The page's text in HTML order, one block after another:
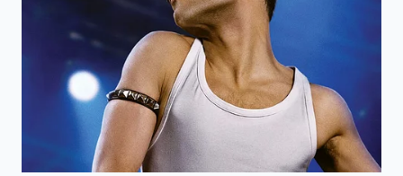
computer feels that tension, it misinterprets the
resistance as a skid. It intervenes, the trailer reacts,
the hitch resists the intervention, and you are
caught in a feedback loop that feels like the truck is
breathing through a pillow—stifled, jerky, and
unpredictable.